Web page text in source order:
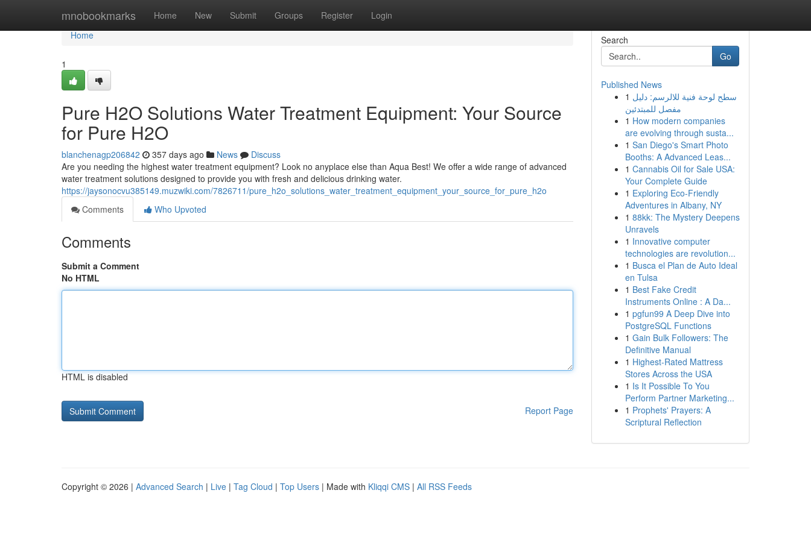
mnobookmarks Home New Submit Groups Register Login
Home
Home
1
Pure H2O Solutions Water Treatment Equipment: Your Source
for Pure H2O
blanchenagp206842 357 days ago News
Discuss
Are you needing the highest water treatment equipment? Look no anyplace else than Aqua Best! We offer a wide range of advanced
water treatment solutions designed to provide you with fresh and delicious drinking water.
https://jaysonocvu385149.muzwiki.com/7826711/pure_h2o_solutions_water_treatment_equipment_your_source_for_pure_h2o
Comments
Who Upvoted
Comments
Submit a Comment
No HTML
HTML is disabled
Report Page
Search
Go
Published News
1 سطح لوحة فنية للالرسم: دليل
مفصل للمبتدئين
1 How modern companies
are evolving through susta...
1 San Diego's Smart Photo
Booths: A Advanced Leas...
1 Cannabis Oil for Sale USA:
Your Complete Guide
1 Exploring Eco-Friendly
Adventures in Albany, NY
1 88kk: The Mystery Deepens
Unravels
1 Innovative computer
technologies are revolution...
1 Busca el Plan de Auto Ideal
en Tulsa
1 Best Fake Credit
Instruments Online : A Da...
1 pgfun99 A Deep Dive into
PostgreSQL Functions
1 Gain Bulk Followers: The
Definitive Manual
1 Highest-Rated Mattress
Stores Across the USA
1 Is It Possible To You
Perform Partner Marketing...
1 Prophets' Prayers: A
Scriptural Reflection
Copyright © 2026 | Advanced Search | Live | Tag Cloud | Top Users | Made with Kliqqi CMS | All RSS Feeds